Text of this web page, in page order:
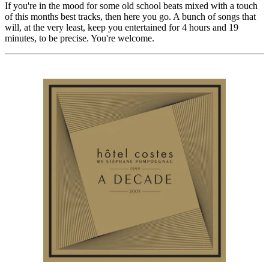
If you're in the mood for some old school beats mixed with a touch
of this months best tracks, then here you go. A bunch of songs that
will, at the very least, keep you entertained for 4 hours and 19
minutes, to be precise. You're welcome.